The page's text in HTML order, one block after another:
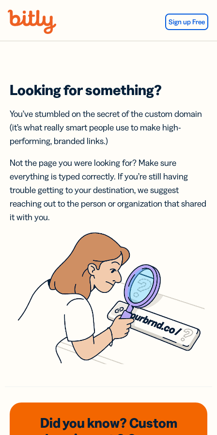
Sign up Free
Looking for something?
You’ve stumbled on the secret of the custom domain
(it’s what really smart people use to make high-
performing, branded links.)
Not the page you were looking for? Make sure
everything is typed correctly. If you’re still having
trouble getting to your destination, we suggest
reaching out to the person or organization that shared
it with you.
Did you know? Custom